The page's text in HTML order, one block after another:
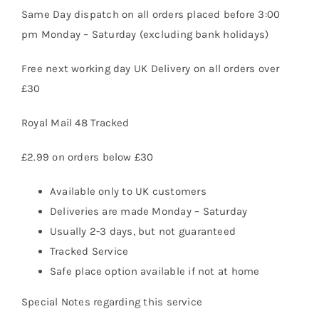
Vape Kits
Vape Mods
Crazy Deals
Account
Same Day dispatch on all orders placed before 3:00
pm Monday – Saturday (excluding bank holidays)
Free next working day UK Delivery on all orders over
£30
Royal Mail 48 Tracked
£2.99 on orders below £30
Available only to UK customers
Deliveries are made Monday – Saturday
Usually 2-3 days, but not guaranteed
Tracked Service
Safe place option available if not at home
Special Notes regarding this service